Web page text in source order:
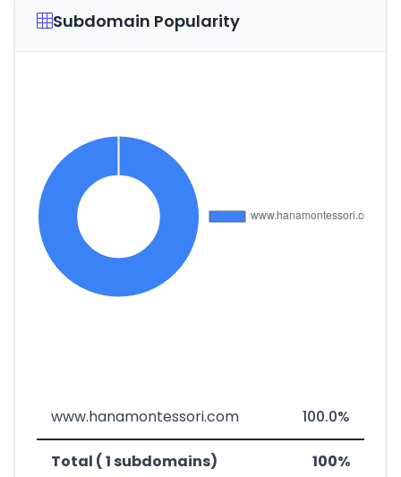
Subdomain Popularity
www.hanamontessori.com 100.0%
Total ( 1 subdomains) 100%